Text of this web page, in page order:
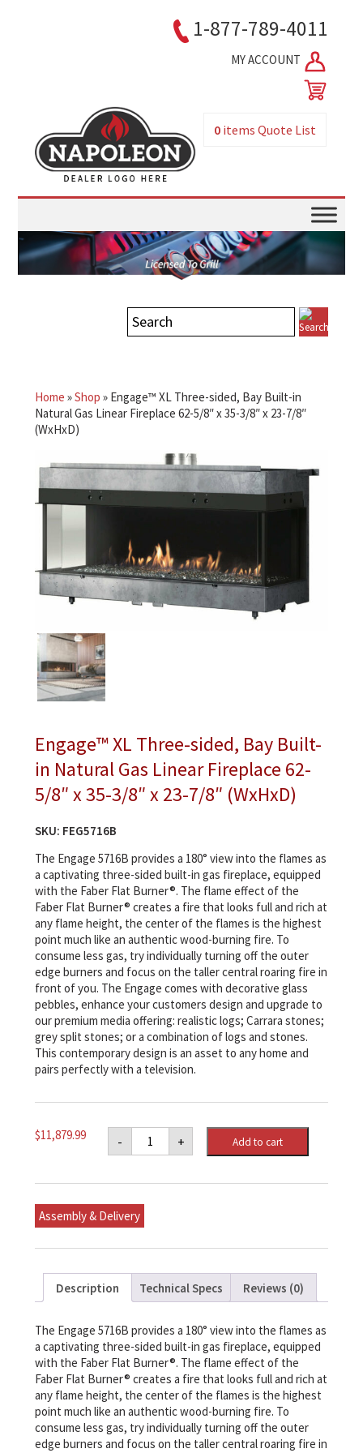
1-877-789-4011
MY ACCOUNT
0 itemsQuote List
Home »Shop » Engage™ XL Three-sided, Bay Built-in
Natural Gas Linear Fireplace 62-5/8″ x 35-3/8″ x 23-7/8″
(WxHxD)
Engage™ XL Three-sided, Bay Built-
in Natural Gas Linear Fireplace 62-
5/8″ x 35-3/8″ x 23-7/8″ (WxHxD)
SKU: FEG5716B
The Engage 5716B provides a 180° view into the flames as
a captivating three-sided built-in gas fireplace, equipped
with the Faber Flat Burner®. The flame effect of the
Faber Flat Burner® creates a fire that looks full and rich at
any flame height, the center of the flames is the highest
point much like an authentic wood-burning fire. To
consume less gas, try individually turning off the outer
edge burners and focus on the taller central roaring fire in
front of you. The Engage comes with decorative glass
pebbles, enhance your customers design and upgrade to
our premium media offering: realistic logs; Carrara stones;
grey split stones; or a combination of logs and stones.
This contemporary design is an asset to any home and
pairs perfectly with a television.
$11,879.99 -
Engage™
Three-
Bay
in
Natural
Gas
5/8"
35-
x
23-
7/8"
(WxHxD)
quantity
+ Add to cart
Assembly & Delivery
Description Technical Specs Reviews (0)
The Engage 5716B provides a 180° view into the flames as
a captivating three-sided built-in gas fireplace, equipped
with the Faber Flat Burner®. The flame effect of the
Faber Flat Burner® creates a fire that looks full and rich at
any flame height, the center of the flames is the highest
point much like an authentic wood-burning fire. To
consume less gas, try individually turning off the outer
edge burners and focus on the taller central roaring fire in